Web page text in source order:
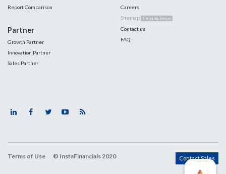
Report Comparison
Partner
Growth Partner
Innovation Partner
Sales Partner
Careers
Sitemap Coming Soon
Contact us
FAQ
Terms of Use © InstaFinancials 2020 Contact Sales